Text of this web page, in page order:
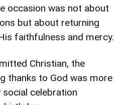
occasion was not about
but about returning
faithfulness and mercy.
Christian, the
thanks to God was more
celebration